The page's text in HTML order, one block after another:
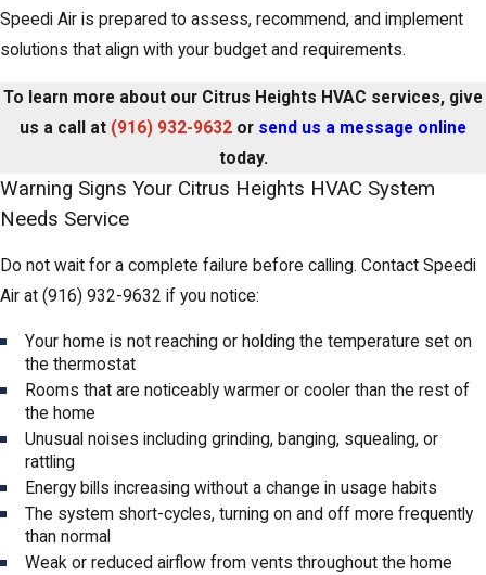
Speedi Air is prepared to assess, recommend, and implement
solutions that align with your budget and requirements.
To learn more about our Citrus Heights HVAC services, give
us a call at (916) 932-9632 or send us a message online
today.
Warning Signs Your Citrus Heights HVAC System
Needs Service
Do not wait for a complete failure before calling. Contact Speedi
Air at (916) 932-9632 if you notice:
Your home is not reaching or holding the temperature set on
the thermostat
Rooms that are noticeably warmer or cooler than the rest of
the home
Unusual noises including grinding, banging, squealing, or
rattling
Energy bills increasing without a change in usage habits
The system short-cycles, turning on and off more frequently
than normal
Weak or reduced airflow from vents throughout the home